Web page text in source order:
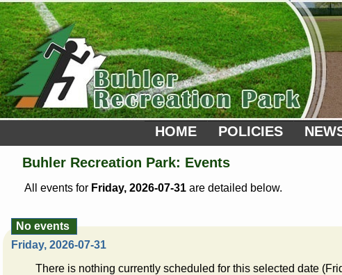
HOME POLICIES
Buhler Recreation Park: Events
All events for Friday, 2026-07-31 are detailed below.
No events
Friday, 2026-07-31
There is nothing currently scheduled for this selected date